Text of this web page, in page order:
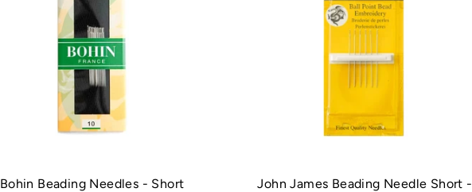
Bohin Beading Needles - Short
John James Beading Needle Short -